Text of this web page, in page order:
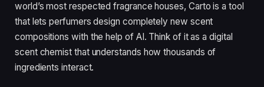
world’s most respected fragrance houses, Carto is a tool
that lets perfumers design completely new scent
compositions with the help of AI. Think of it as a digital
scent chemist that understands how thousands of
ingredients interact.